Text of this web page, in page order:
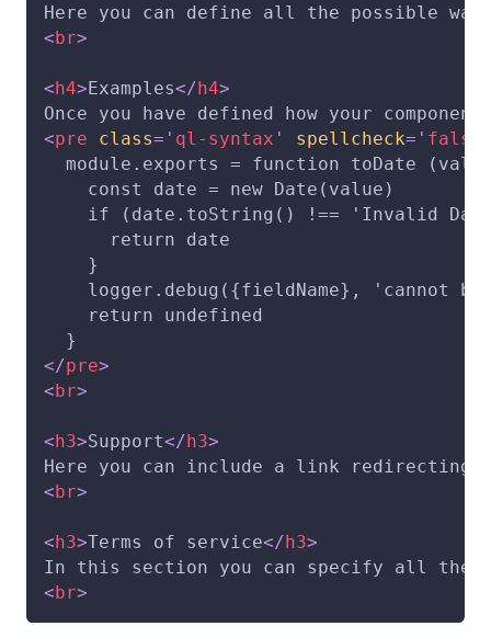
Here you can define all the possible
< br>
< h4> Examples</ h4>
Once you have defined how your
<pre class= ' ql-syntax ' spellcheck= ' false
module.exports = function toDate
    const date = new Date(value)
if (date.toString() !== 'Invalid
      return date
    }
logger.debug({fieldName}, 'cannot be
    return undefined
  }
</pre>
< br>
< h3>Support</ h3>
Here you can include a link redirecting
< br>
< h3>Terms of service</ h3>
In this section you can specify all the
< br>